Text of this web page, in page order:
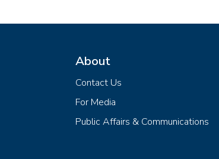
About
Contact Us
For Media
Public Affairs & Communications